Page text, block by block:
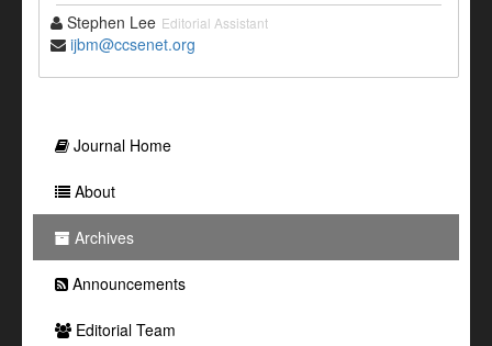
Stephen Lee Editorial Assistant
ijbm@ccsenet.org
Journal Home
About
Archives
Announcements
Editorial Team